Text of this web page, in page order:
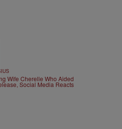
Wife Cherelle Who Aided
Social Media Reacts